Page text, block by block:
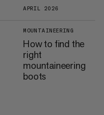
APRIL 2026
MOUNTAINEERING
How to find the
right
mountaineering
boots